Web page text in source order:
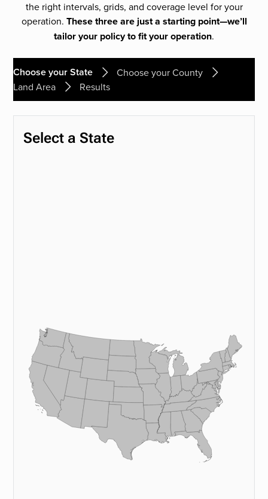
the right intervals, grids, and coverage level for your
operation. These three are just a starting point—we’ll
tailor your policy to fit your operation.
Choose your State
Choose your County
Land Area
Results